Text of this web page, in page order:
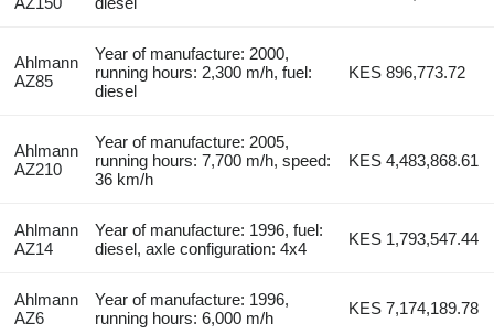
Ahlmann
AZ85
Year of manufacture: 2000,
running hours: 2,300 m/h, fuel:
diesel
KES 896,773.72
Ahlmann
AZ210
Year of manufacture: 2005,
running hours: 7,700 m/h, speed:
36 km/h
KES 4,483,868.61
Ahlmann
AZ14
Year of manufacture: 1996, fuel:
diesel, axle configuration: 4x4
KES 1,793,547.44
Ahlmann
AZ6
Year of manufacture: 1996,
running hours: 6,000 m/h
KES 7,174,189.78